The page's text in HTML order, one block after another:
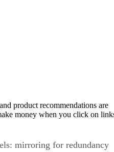
product recommendations are
money when you click on
build it as